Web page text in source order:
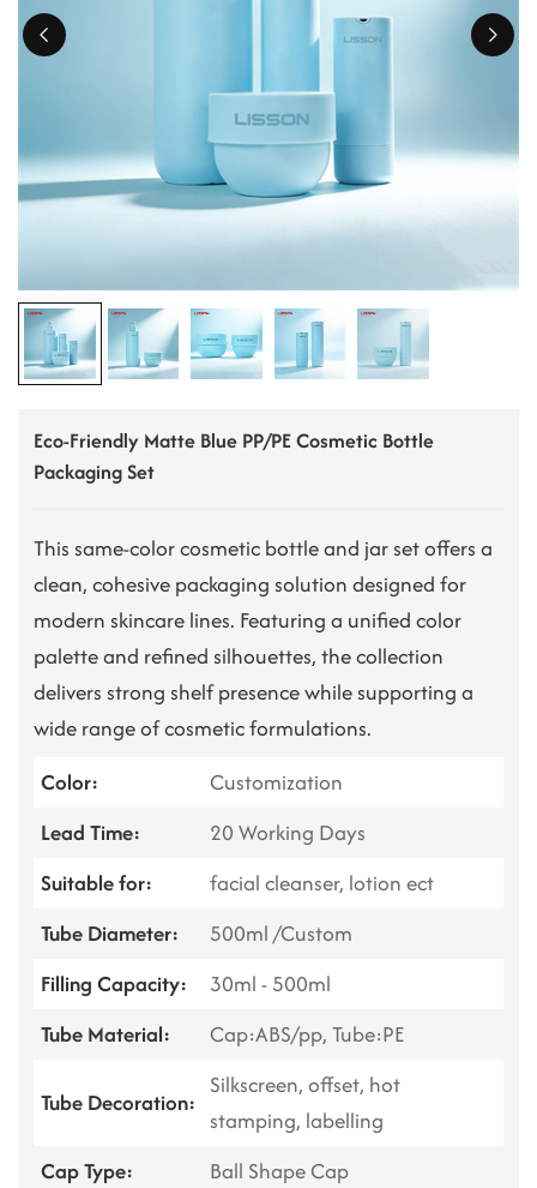
Eco-Friendly Matte Blue PP/PE Cosmetic Bottle
Packaging Set
This same-color cosmetic bottle and jar set offers a
clean, cohesive packaging solution designed for
modern skincare lines. Featuring a unified color
palette and refined silhouettes, the collection
delivers strong shelf presence while supporting a
wide range of cosmetic formulations.
Color:
Customization
Lead Time:
20 Working Days
Suitable for:
facial cleanser, lotion ect
Tube Diameter:
500ml /Custom
Filling Capacity:
30ml - 500ml
Tube Material:
Cap:ABS/pp, Tube:PE
Tube Decoration:
Silkscreen, offset, hot
stamping, labelling
Cap Type:
Ball Shape Cap